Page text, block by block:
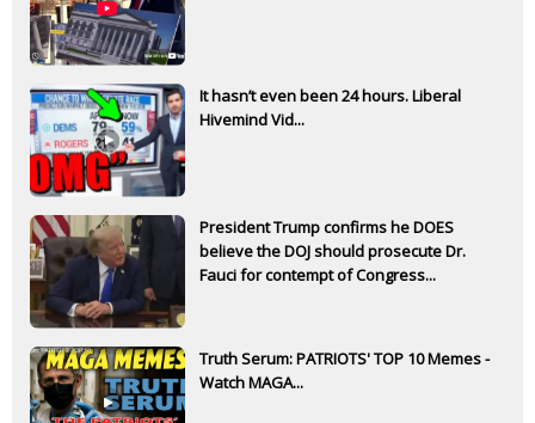
It hasn’t even been 24 hours. Liberal
Hivemind Vid...
President Trump confirms he DOES
believe the DOJ should prosecute Dr.
Fauci for contempt of Congress...
Truth Serum: PATRIOTS' TOP 10 Memes -
Watch MAGA...